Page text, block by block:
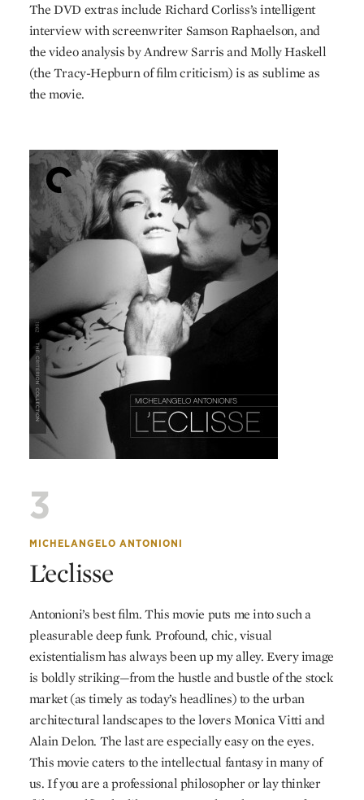
TheDVD extras include Richard Corliss’s intelligent
interview with screenwriter Samson Raphaelson, and
the video analysis by Andrew Sarris and Molly Haskell
(the Tracy-Hepburn of film criticism) is as sublime as
the movie.
3
MICHELANGELO ANTONIONI
L’eclisse
Antonioni’s best film. This movie puts me into such a
pleasurable deep funk. Profound, chic, visual
existentialism has always been up my alley. Every image
is boldly striking—from the hustle and bustle of the stock
market (as timely as today’s headlines) to the urban
architectural landscapes to the lovers Monica Vitti and
Alain Delon. The last are especially easy on the eyes.
This movie caters to the intellectual fantasy in many of
us. If you are a professional philosopher or lay thinker